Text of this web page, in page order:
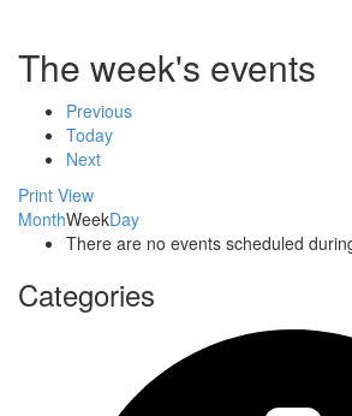
The week's events
Previous
Today
Next
Print View
MonthWeekDay
There are no events scheduled
Categories